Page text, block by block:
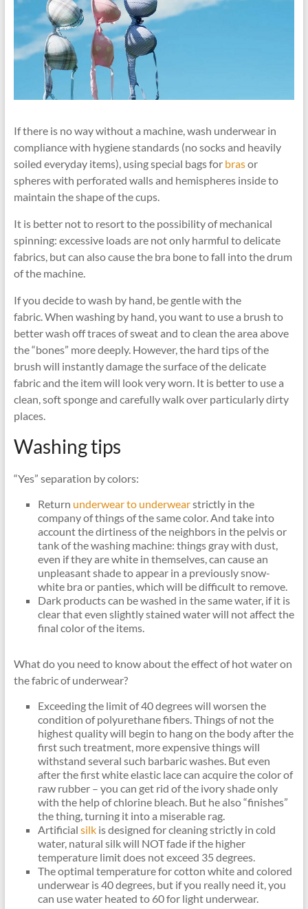
If there is no way without a machine, wash underwear in
compliance with hygiene standards (no socks and heavily
soiled everyday items), using special bags for brasor
spheres with perforated walls and hemispheres inside to
maintain the shape of the cups.
It is better not to resort to the possibility of mechanical
spinning: excessive loads are not only harmful to delicate
fabrics, but can also cause the bra bone to fall into the drum
of the machine.
If you decide to wash by hand, be gentle with the
fabric. When washing by hand, you want to use a brush to
better wash off traces of sweat and to clean the area above
the “bones” more deeply. However, the hard tips of the
brush will instantly damage the surface of the delicate
fabric and the item will look very worn. It is better to use a
clean, soft sponge and carefully walk over particularly dirty
places.
Washing tips
“Yes” separation by colors:
Return underwear to underwearstrictly in the
company of things of the same color. And take into
account the dirtiness of the neighbors in the pelvis or
tank of the washing machine: things gray with dust,
even if they are white in themselves, can cause an
unpleasant shade to appear in a previously snow-
white bra or panties, which will be difficult to remove.
Dark products can be washed in the same water, if it is
clear that even slightly stained water will not affect the
final color of the items.
What do you need to know about the effect of hot water on
the fabric of underwear?
Exceeding the limit of 40 degrees will worsen the
condition of polyurethane fibers. Things of not the
highest quality will begin to hang on the body after the
first such treatment, more expensive things will
withstand several such barbaric washes. But even
after the first white elastic lace can acquire the color of
raw rubber – you can get rid of the ivory shade only
with the help of chlorine bleach. But he also “finishes”
the thing, turning it into a miserable rag.
Artificial silkis designed for cleaning strictly in cold
water, natural silk will NOT fade if the higher
temperature limit does not exceed 35 degrees.
The optimal temperature for cotton white and colored
underwear is 40 degrees, but if you really need it, you
can use water heated to 60 for light underwear.